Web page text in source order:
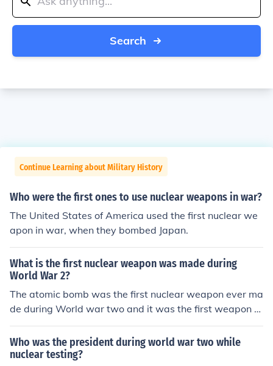
Search
Continue Learning about Military History
Who were the first ones to use nuclear weapons in war?
The United States of America used the first nuclear we
apon in war, when they bombed Japan.
What is the first nuclear weapon was made during
World War 2?
The atomic bomb was the first nuclear weapon ever ma
de during World war two and it was the first weapon th
at have been tested before Hiroshima was under attac
k.
Who was the president during world war two while
nuclear testing?